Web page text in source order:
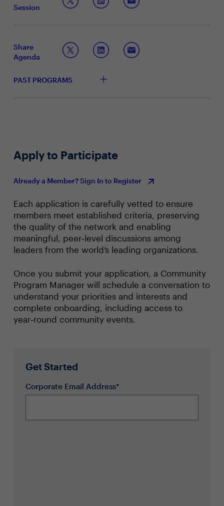
data warehouse is a good place to start.
Methods of accessing your data to deliver faster
your business for growth
The importance of a flexible, scalable and secure
data warehouse
Session
Share
Agenda
PAST PROGRAMS
Apply to Participate
Already a Member? Sign In to Register
Each application is carefully vetted to ensure
members meet established criteria, preserving
the quality of the network and enabling
meaningful, peer‑level discussions among
leaders from the world’s leading organizations.
Once you submit your application, a Community
Program Manager will schedule a conversation to
understand your priorities and interests and
complete onboarding, including access to
year‑round community events.
Get Started
Corporate Email Address*